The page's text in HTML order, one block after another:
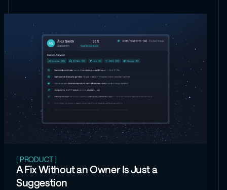
[ PRODUCT ]
A Fix Without an Owner Is Just a
Suggestion